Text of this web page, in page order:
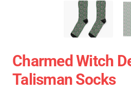
Charmed Witch
Talisman Socks